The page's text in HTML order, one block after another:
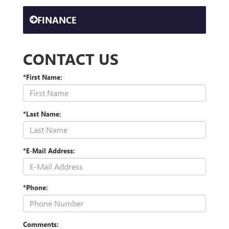
FINANCE
CONTACT US
*First Name:
*Last Name:
*E-Mail Address:
*Phone:
Comments: